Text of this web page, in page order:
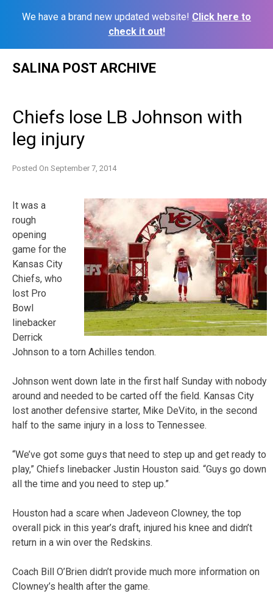
We have a brand new updated website! Click here to
check it out!
SALINA POST ARCHIVE
Chiefs lose LB Johnson with
leg injury
Posted On September 7, 2014
It was a
rough
opening
game for the
Kansas City
Chiefs, who
lost Pro
Bowl
linebacker
Derrick
Johnson to a torn Achilles tendon.
Johnson went down late in the first half Sunday with nobody
around and needed to be carted off the field. Kansas City
lost another defensive starter, Mike DeVito, in the second
half to the same injury in a loss to Tennessee.
“We’ve got some guys that need to step up and get ready to
play,” Chiefs linebacker Justin Houston said. “Guys go down
all the time and you need to step up.”
Houston had a scare when Jadeveon Clowney, the top
overall pick in this year’s draft, injured his knee and didn’t
return in a win over the Redskins.
Coach Bill O’Brien didn’t provide much more information on
Clowney’s health after the game.